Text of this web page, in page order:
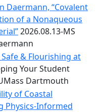
Daermann, “Covalent
of a Nonaqueous
2026.08.13-MS
& Flourishing at
Your Student
Dartmouth
of Coastal
Physics-Informed